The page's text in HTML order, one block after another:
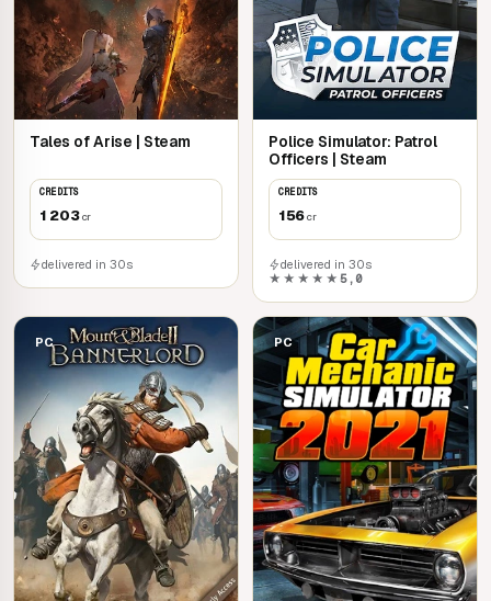
Tales of Arise | Steam
CREDITS
1 203cr
delivered in 30s
Police Simulator: Patrol
Officers | Steam
CREDITS
156cr
delivered in 30s
★★★★★ 5,0
PC PC